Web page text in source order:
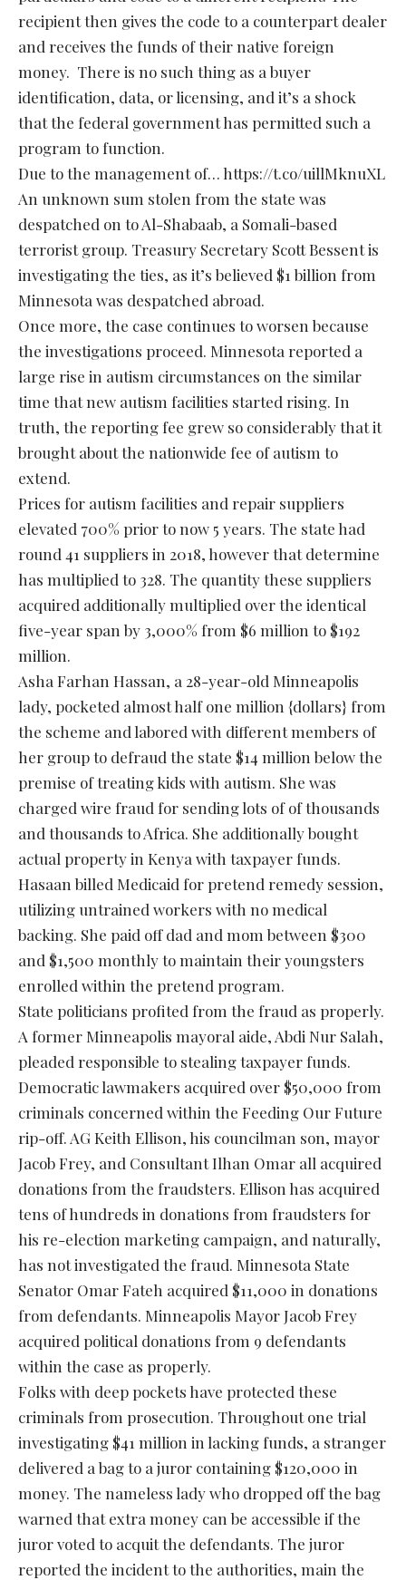
recipient then gives the code to a counterpart dealer
and receives the funds of their native foreign
money. There is no such thing as a buyer
identification, data, or licensing, and it’s a shock
that the federal government has permitted such a
program to function.
Due to the management of… https://t.co/uillMknuXL
An unknown sum stolen from the state was
despatched on to Al-Shabaab, a Somali-based
terrorist group. Treasury Secretary Scott Bessent is
investigating the ties, as it’s believed $1 billion from
Minnesota was despatched abroad.
Once more, the case continues to worsen because
the investigations proceed. Minnesota reported a
large rise in autism circumstances on the similar
time that new autism facilities started rising. In
truth, the reporting fee grew so considerably that it
brought about the nationwide fee of autism to
extend.
Prices for autism facilities and repair suppliers
elevated 700% prior to now 5 years. The state had
round 41 suppliers in 2018, however that determine
has multiplied to 328. The quantity these suppliers
acquired additionally multiplied over the identical
five-year span by 3,000% from $6 million to $192
million.
Asha Farhan Hassan, a 28-year-old Minneapolis
lady, pocketed almost half one million {dollars} from
the scheme and labored with different members of
her group to defraud the state $14 million below the
premise of treating kids with autism. She was
charged wire fraud for sending lots of of thousands
and thousands to Africa. She additionally bought
actual property in Kenya with taxpayer funds.
Hasaan billed Medicaid for pretend remedy session,
utilizing untrained workers with no medical
backing. She paid off dad and mom between $300
and $1,500 monthly to maintain their youngsters
enrolled within the pretend program.
State politicians profited from the fraud as properly.
A former Minneapolis mayoral aide, Abdi Nur Salah,
pleaded responsible to stealing taxpayer funds.
Democratic lawmakers acquired over $50,000 from
criminals concerned within the Feeding Our Future
rip-off. AG Keith Ellison, his councilman son, mayor
Jacob Frey, and Consultant Ilhan Omar all acquired
donations from the fraudsters. Ellison has acquired
tens of hundreds in donations from fraudsters for
his re-election marketing campaign, and naturally,
has not investigated the fraud. Minnesota State
Senator Omar Fateh acquired $11,000 in donations
from defendants. Minneapolis Mayor Jacob Frey
acquired political donations from 9 defendants
within the case as properly.
Folks with deep pockets have protected these
criminals from prosecution. Throughout one trial
investigating $41 million in lacking funds, a stranger
delivered a bag to a juror containing $120,000 in
money. The nameless lady who dropped off the bag
warned that extra money can be accessible if the
juror voted to acquit the defendants. The juror
reported the incident to the authorities, main the